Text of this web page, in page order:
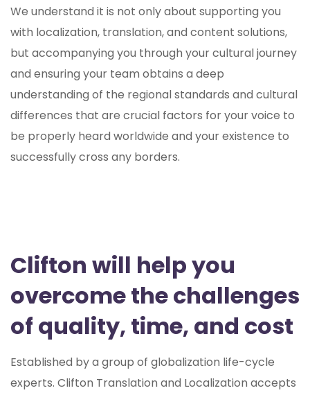
We understand it is not only about supporting you
with localization, translation, and content solutions,
but accompanying you through your cultural journey
and ensuring your team obtains a deep
understanding of the regional standards and cultural
differences that are crucial factors for your voice to
be properly heard worldwide and your existence to
successfully cross any borders.
Clifton will help you
overcome the challenges
of quality, time, and cost
Established by a group of globalization life-cycle
experts. Clifton Translation and Localization accepts